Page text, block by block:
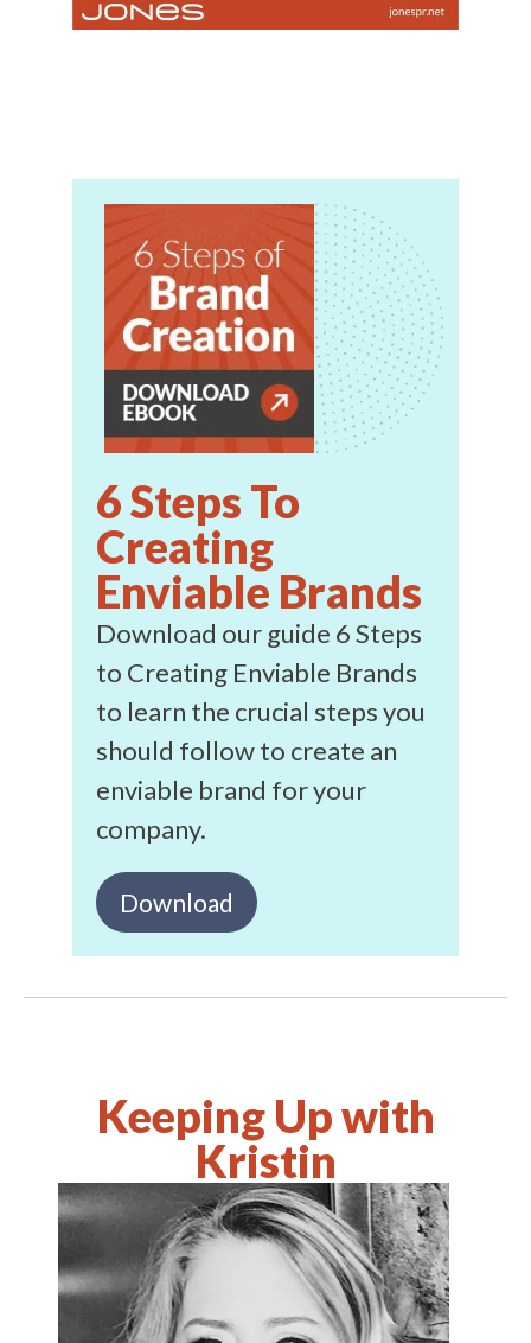
6 Steps To
Creating
Enviable Brands
Download our guide 6 Steps
to Creating Enviable Brands
to learn the crucial steps you
should follow to create an
enviable brand for your
company.
Download
Keeping Up with
Kristin